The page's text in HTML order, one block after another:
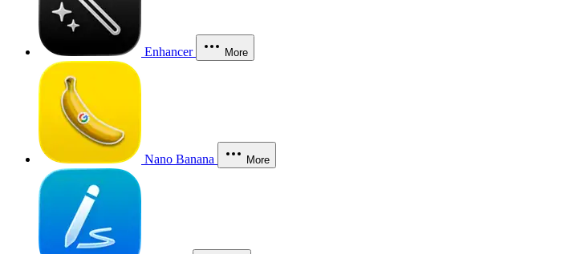
Enhancer More
Nano Banana More